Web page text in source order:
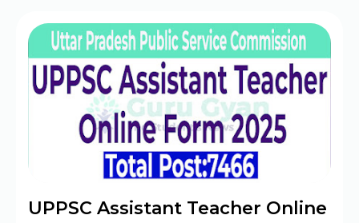
UPPSC Assistant Teacher Online